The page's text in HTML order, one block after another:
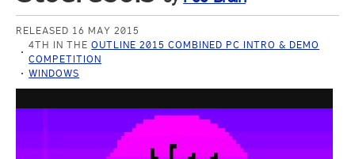
RELEASED 16 MAY 2015
4TH IN THEOUTLINE 2015 COMBINED PC INTRO & DEMO
COMPETITION
WINDOWS